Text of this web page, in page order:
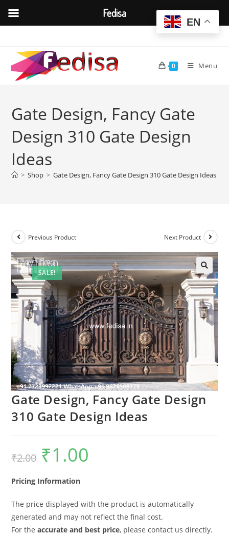
content
0 Menu
Gate Design, Fancy Gate
Design 310 Gate Design
Ideas
> Shop > Gate Design, Fancy Gate Design 310 Gate Design Ideas
SALE!
Previous Product Next Product
Gate Design, Fancy Gate Design
310 Gate Design Ideas
₹2.00
Original
price
was:
₹1.00
Pricing Information
The price displayed with the product is automatically
generated and may not reflect the final cost.
For theaccurate and best price, please contact us directly.
EN
Fedisa